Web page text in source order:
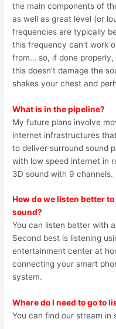
the main components of
as well as great level (or
frequencies are typically
this frequency can’t work
from… so, if done properly,
this doesn’t damage the
shakes your chest and
What is in the pipeline?
My future plans involve
internet infrastructures
to deliver surround sound
with low speed internet in
3D sound with 9 channels.
How do we listen better
sound?
You can listen better with
Second best is listening
entertainment center at
connecting your smart
system.
Where do I need to go to
You can find our stream in